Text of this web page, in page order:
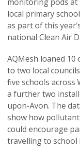
local primary
as part of this
national Clean Air
AQMesh loaned
to two local
five schools across
a further two
upon-Avon. The
show how
could encourage
travelling to school